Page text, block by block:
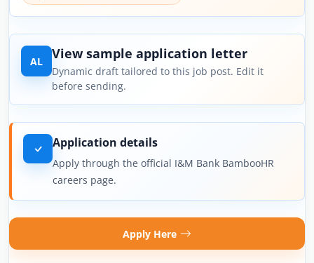
AL View sample application letter
Dynamic draft tailored to this job post. Edit it
before sending.
Application details
Apply through the official I&M Bank BambooHR
careers page.
Apply Here